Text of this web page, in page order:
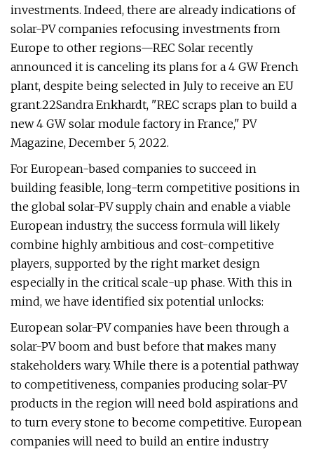
investments. Indeed, there are already indications of
solar-PV companies refocusing investments from
Europe to other regions—REC Solar recently
announced it is canceling its plans for a 4 GW French
plant, despite being selected in July to receive an EU
grant.22Sandra Enkhardt, "REC scraps plan to build a
new 4 GW solar module factory in France," PV
Magazine, December 5, 2022.
For European-based companies to succeed in
building feasible, long-term competitive positions in
the global solar-PV supply chain and enable a viable
European industry, the success formula will likely
combine highly ambitious and cost-competitive
players, supported by the right market design
especially in the critical scale-up phase. With this in
mind, we have identified six potential unlocks:
European solar-PV companies have been through a
solar-PV boom and bust before that makes many
stakeholders wary. While there is a potential pathway
to competitiveness, companies producing solar-PV
products in the region will need bold aspirations and
to turn every stone to become competitive. European
companies will need to build an entire industry